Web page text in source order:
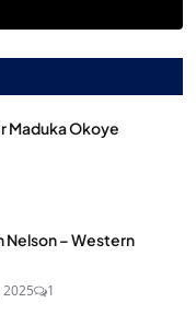
Maduka Okoye
Nelson – Western
2025 1